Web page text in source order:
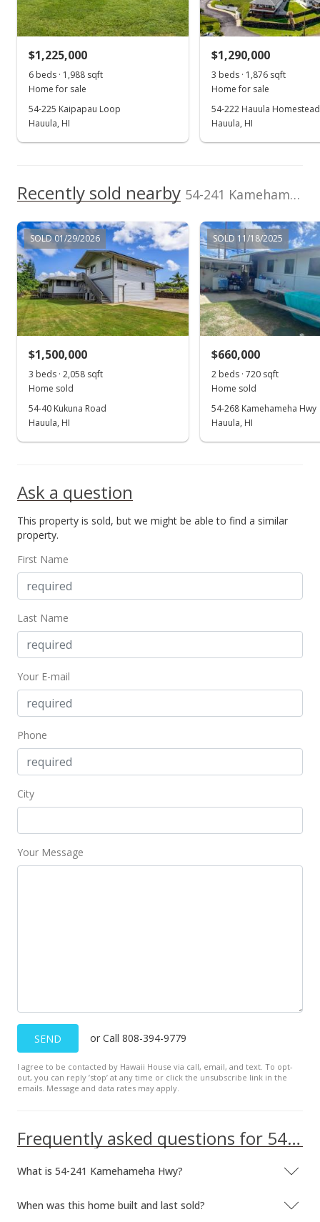
Sold
$245,000
Mar 6, 2003
$196.31
Sep 10, 2002
In Escrow - not showing
$245,000
$196.31
$196.31
Jul 25, 2002
Price Decrease
$207.53
MLS #2202265
Jun 4, 2002
Back On Market
$300,000
$240.38
MLS #2202265
(808) 212-9188
$1,225,000
6 beds · 1,988 sqft
Home for sale
54-225 Kaipapau Loop
Hauula, HI
$1,290,000
3 beds · 1,876 sqft
Home for sale
54-222 Hauula
Hauula, HI
Recently sold nearby 54-241 Kamehameha Hwy in Hauula
SOLD 01/29/2026
$1,500,000
3 beds · 2,058 sqft
Home sold
54-40 Kukuna Road
Hauula, HI
SOLD 11/18/2025
$660,000
2 beds · 720 sqft
Home sold
54-268 Kamehameha Hwy
Hauula, HI
Ask a question
This property is sold, but we might be able to find a similar
property.
First Name
Last Name
Your E-mail
Phone
City
Your Message
SEND or Call 808-394-9779
I agree to be contacted by Hawaii House via call, email, and text. To opt-
out, you can reply ’stop’ at any time or click the unsubscribe link in the
emails. Message and data rates may apply.
Frequently asked questions for 54-241 Kamehameha Hwy
What is 54-241 Kamehameha Hwy?
When was this home built and last sold?